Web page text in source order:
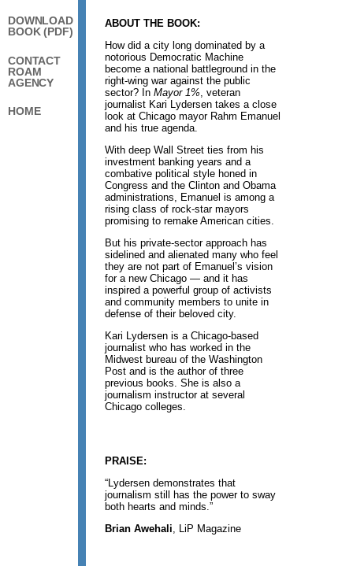
DOWNLOAD
BOOK (PDF)
CONTACT
ROAM
AGENCY
HOME
ABOUT THE BOOK:
How did a city long dominated by a
notorious Democratic Machine
become a national battleground in the
right-wing war against the public
sector? InMayor 1% , veteran
journalist Kari Lydersen takes a close
look at Chicago mayor Rahm Emanuel
and his true agenda.
With deep Wall Street ties from his
investment banking years and a
combative political style honed in
Congress and the Clinton and Obama
administrations, Emanuel is among a
rising class of rock-star mayors
promising to remake American cities.
But his private-sector approach has
sidelined and alienated many who feel
they are not part of Emanuel’s vision
for a new Chicago — and it has
inspired a powerful group of activists
and community members to unite in
defense of their beloved city.
Kari Lydersen is a Chicago-based
journalist who has worked in the
Midwest bureau of the Washington
Post and is the author of three
previous books. She is also a
journalism instructor at several
Chicago colleges.
PRAISE:
“Lydersen demonstrates that
journalism still has the power to sway
both hearts and minds.”
Brian Awehali, LiP Magazine